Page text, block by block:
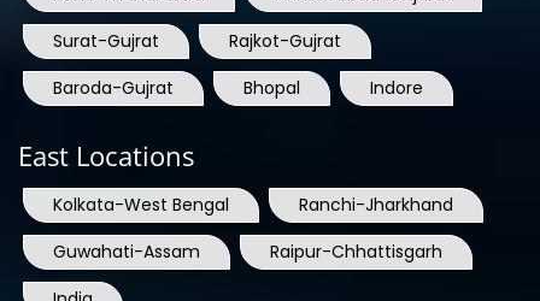
Baroda-Gujrat
Bhopal
East Locations
Kolkata-West Bengal
Guwahati-Assam
Raipur-Chhattisgarh
India